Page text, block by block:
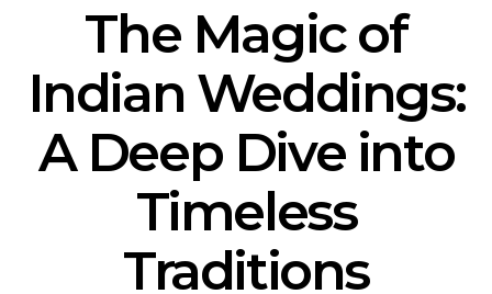
The Magic of
Indian Weddings:
A Deep Dive into
Timeless
Traditions